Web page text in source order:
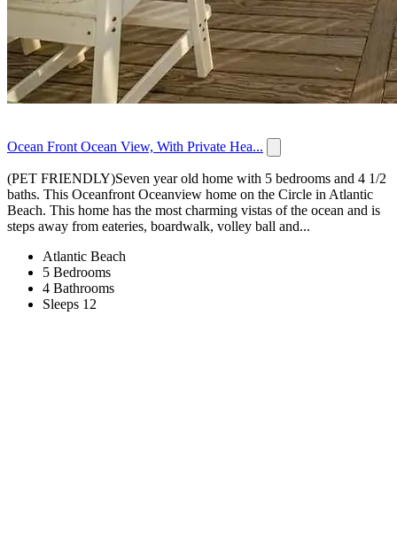
Ocean Front Ocean View, With Private Hea...
(PET FRIENDLY)Seven year old home with 5 bedrooms and 4 1/2
baths. This Oceanfront Oceanview home on the Circle in Atlantic
Beach. This home has the most charming vistas of the ocean and is
steps away from eateries, boardwalk, volley ball and...
Atlantic Beach
5 Bedrooms
4 Bathrooms
Sleeps 12